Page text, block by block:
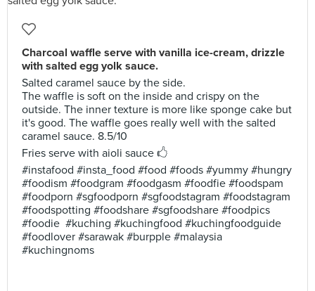
Charcoal waffle serve with vanilla ice-cream, drizzle
with salted egg yolk sauce.
Salted caramel sauce by the side.
The waffle is soft on the inside and crispy on the
outside. The inner texture is more like sponge cake but
it's good. The waffle goes really well with the salted
caramel sauce. 8.5/10
Fries serve with aioli sauce 🖒
#instafood #insta_food #food #foods #yummy #hungry
#foodism #foodgram #foodgasm #foodfie #foodspam
#foodporn #sgfoodporn #sgfoodstagram #foodstagram
#foodspotting #foodshare #sgfoodshare #foodpics
#foodie #kuching #kuchingfood #kuchingfoodguide
#foodlover #sarawak #burpple #malaysia
#kuchingnoms